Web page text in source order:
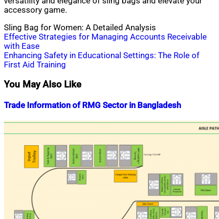
accessory game.
Sling Bag for Women: A Detailed Analysis
Post
navigation
Effective Strategies for Managing Accounts Receivable
with Ease
Enhancing Safety in Educational Settings: The Role of
First Aid Training
You May Also Like
Trade Information of RMG Sector in Bangladesh
Nahian
Mahmud
Shaikat
February
9,
July